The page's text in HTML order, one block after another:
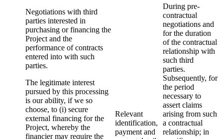
Negotiations with third
parties interested in
purchasing or financing the
Project and the
performance of contracts
entered into with such
parties.
The legitimate interest
pursued by this processing
is our ability, if we so
choose, to (i) secure
external financing for the
Project, whereby the
financier may require the
Relevant
identification,
payment and
During pre-
contractual
negotiations and
for the duration
of the contractual
relationship with
such third
parties.
Subsequently, for
the period
necessary to
assert claims
arising from such
a contractual
relationship; in